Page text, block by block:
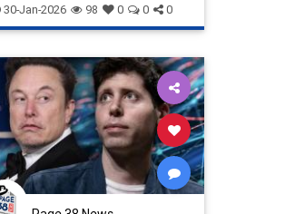
30-Jan-2026 98 0 0 0